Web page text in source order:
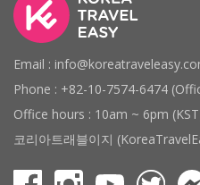
Email :
Phone : +82-10-7574-6474
Office hours : 10am ~ 6pm
코리아트래블이지